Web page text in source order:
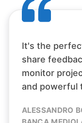
It's the
share
monitor
and powerful
ALESSANDRO